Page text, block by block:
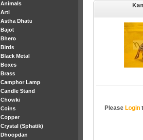
Animals
Arti
Astha Dhatu
Bajot
Bhero
Birds
Black Metal
Boxes
Brass
Camphor Lamp
Candle Stand
Chowki
Coins
Copper
Crystal (Sphatik)
Dhoopdan
Please Login